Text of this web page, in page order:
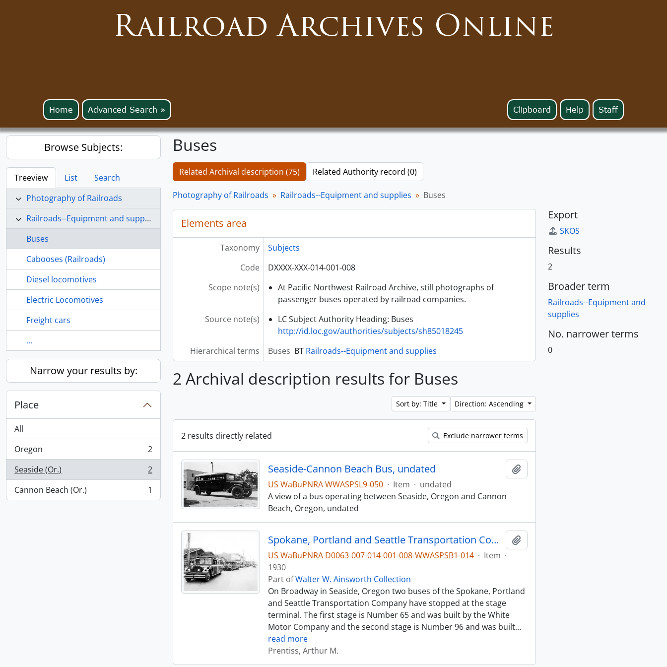
Railroad Archives Online
Home Advanced Search » Staff
Help
Clipboard
Browse Subjects:
Treeview List
Search
Photography of Railroads
Railroads--Equipment and supplies
Buses
Cabooses (Railroads)
Diesel locomotives
Electric Locomotives
Freight cars
...
Narrow your results by:
Place
All
Oregon
, 2 results
2
Seaside (Or.)
, 2 results
2
Cannon Beach (Or.)
, 1 results 1
Buses
Related Archival description (75) Related Authority record (0)
Photography of Railroads Railroads--Equipment and supplies Buses
Elements area
Taxonomy
Subjects
Code
DXXXX-XXX-014-001-008
Scope note(s)
At Pacific Northwest Railroad Archive, still photographs of
passenger buses operated by railroad companies.
Source note(s)
LC Subject Authority Heading: Buses
http://id.loc.gov/authorities/subjects/sh85018245
Hierarchical terms
Buses BT Railroads--Equipment and supplies
2 Archival description results for Buses
Sort by: Title Direction: Ascending
2 results directly related Exclude narrower terms
Seaside-Cannon Beach Bus, undated
US WaBuPNRA WWASPSL9-050 · Item · undated
A view of a bus operating between Seaside, Oregon and Cannon
Beach, Oregon, undated
Spokane, Portland and Seattle Transportation Company (SP&ST) Stage Number 65, Seaside, Oregon, 1930
US WaBuPNRA D0063-007-014-001-008-WWASPSB1-014 · Item ·
1930
Part ofWalter W. Ainsworth Collection
On Broadway in Seaside, Oregon two buses of the Spokane, Portland
and Seattle Transportation Company have stopped at the stage
terminal. The first stage is Number 65 and was built by the White
Motor Company and the second stage is Number 96 and was built…
read more
Prentiss, Arthur M.
Export
SKOS
Results
2
Broader term
Railroads--Equipment and
supplies
No. narrower terms
0